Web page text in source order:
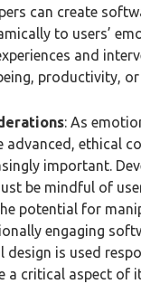
can create
to users’
and
productivity,
: As
advanced, ethical
important.
be mindful of
potential for
engaging
is used
a critical aspect of